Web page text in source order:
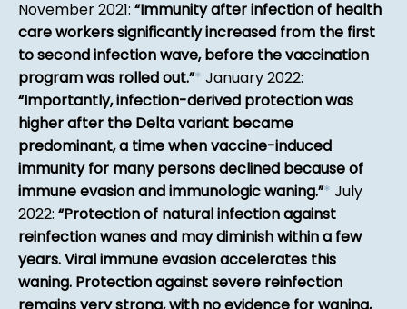
November 2021: Immunity after infection of health
care workers significantly increased from the first
to second infection wave, before the vaccination
program was rolled out. * January 2022:
Importantly, infection-derived protection was
higher after the Delta variant became
predominant, a time when vaccine-induced
immunity for many persons declined because of
immune evasion and immunologic waning. * July
2022: Protection of natural infection against
reinfection wanes and may diminish within a few
years. Viral immune evasion accelerates this
waning. Protection against severe reinfection